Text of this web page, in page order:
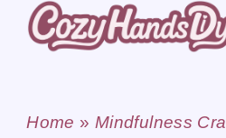
Skip
Home » Mindfulness